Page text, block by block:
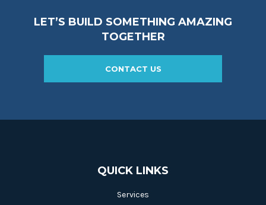
LET’S BUILD SOMETHING AMAZING
TOGETHER
CONTACT US
QUICK LINKS
Services